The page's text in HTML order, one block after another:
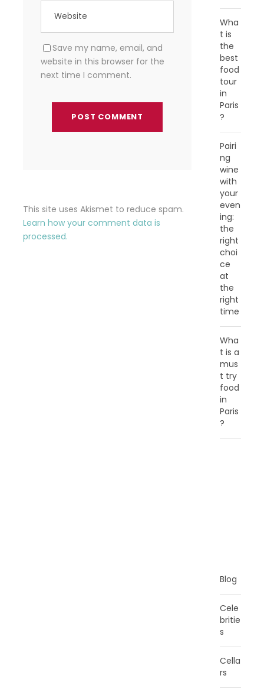
Save my name, email, and
website in this browser for the
next time I comment.
This site uses Akismet to reduce spam.
Learn how your comment data is
processed.
Wha
t is
the
best
food
tour
in
Paris
?
Pairi
ng
wine
with
your
even
ing:
the
right
choi
ce
at
the
right
time
Wha
t is a
mus
t try
food
in
Paris
?
Blog
Cele
britie
s
Cella
rs